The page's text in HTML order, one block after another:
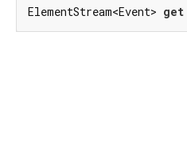
ElementStream<Event> get